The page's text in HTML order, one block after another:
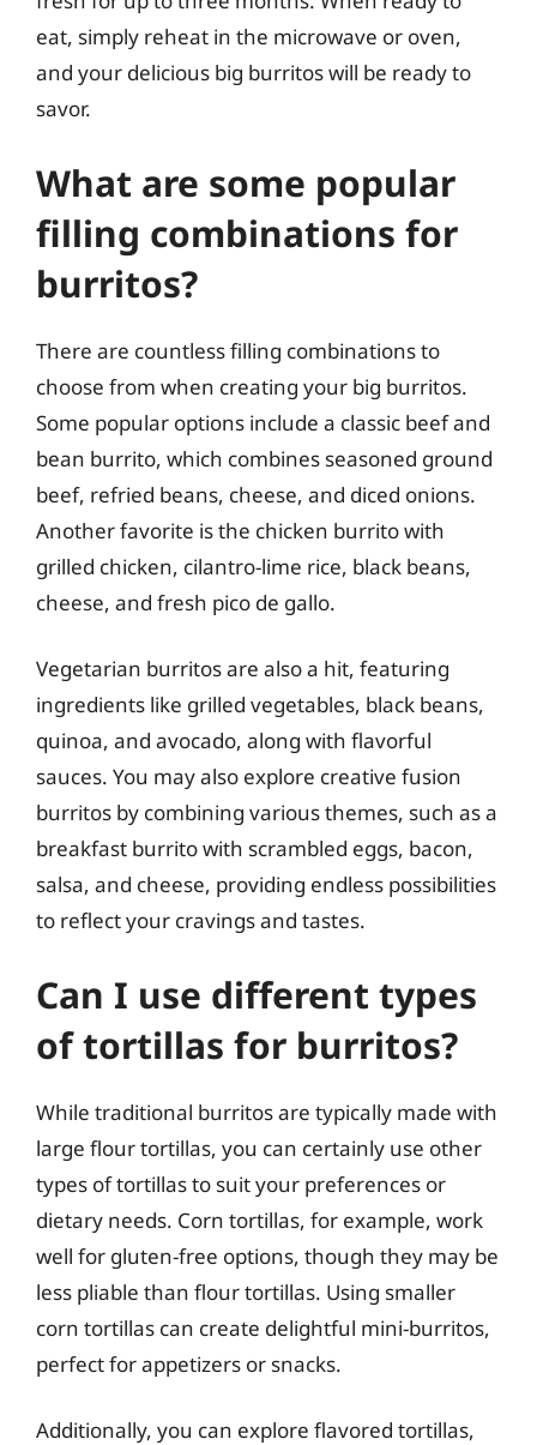
eat, simply reheat in the microwave or oven,
and your delicious big burritos will be ready to
savor.
What are some popular
filling combinations for
burritos?
There are countless filling combinations to
choose from when creating your big burritos.
Some popular options include a classic beef and
bean burrito, which combines seasoned ground
beef, refried beans, cheese, and diced onions.
Another favorite is the chicken burrito with
grilled chicken, cilantro-lime rice, black beans,
cheese, and fresh pico de gallo.
Vegetarian burritos are also a hit, featuring
ingredients like grilled vegetables, black beans,
quinoa, and avocado, along with flavorful
sauces. You may also explore creative fusion
burritos by combining various themes, such as a
breakfast burrito with scrambled eggs, bacon,
salsa, and cheese, providing endless possibilities
to reflect your cravings and tastes.
Can I use different types
of tortillas for burritos?
While traditional burritos are typically made with
large flour tortillas, you can certainly use other
types of tortillas to suit your preferences or
dietary needs. Corn tortillas, for example, work
well for gluten-free options, though they may be
less pliable than flour tortillas. Using smaller
corn tortillas can create delightful mini-burritos,
perfect for appetizers or snacks.
Additionally, you can explore flavored tortillas,